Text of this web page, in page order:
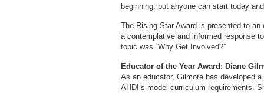
beginning, but anyone can start today
The Rising Star Award is presented to
a contemplative and informed response
topic was “Why Get Involved?”
Educator of the Year Award: Diane
As an educator, Gilmore has developed
AHDI’s model curriculum requirements.